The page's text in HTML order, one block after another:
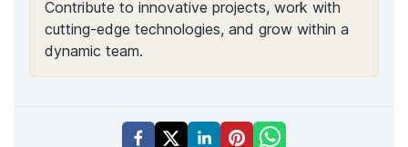
Contribute to innovative projects, work with
cutting-edge technologies, and grow within a
dynamic team.